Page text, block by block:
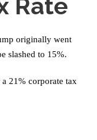
Rate
originally went
slashed to 15%.
21% corporate tax